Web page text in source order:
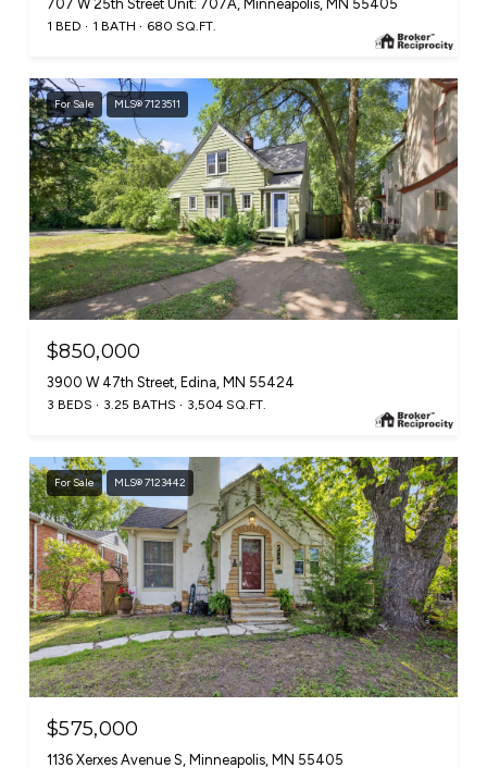
707 W 25th Street Unit: 707A, Minneapolis, MN 55405
1 BED 1 BATH 680 SQ.FT.
For Sale MLS® 7123511
$850,000
3900 W 47th Street, Edina, MN 55424
3 BEDS 3.25 BATHS 3,504 SQ.FT.
For Sale MLS® 7123442
$575,000
1136 Xerxes Avenue S, Minneapolis, MN 55405